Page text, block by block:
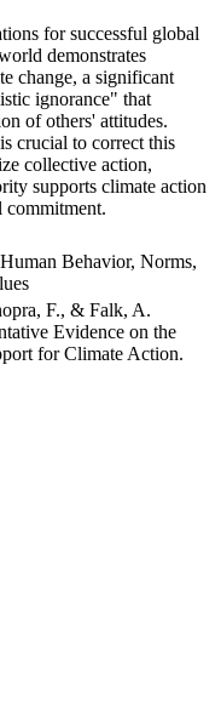
for successful global
demonstrates
change, a significant
ignorance" that
of others' attitudes.
crucial to correct this
collective action,
supports climate action
commitment.
Behavior, Norms,
F., & Falk, A.
Evidence on the
for Climate Action.